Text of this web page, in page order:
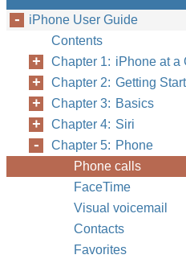
iPhone User Guide
Contents
Chapter 1: iPhone at a
Chapter 2: Getting
Chapter 3: Basics
Chapter 4: Siri
Chapter 5: Phone
Phone calls
FaceTime
Visual voicemail
Contacts
Favorites